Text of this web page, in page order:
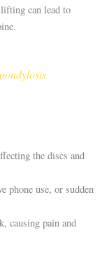
can lead to
the discs and
phone use, or sudden
causing pain and